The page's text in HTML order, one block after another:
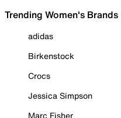
Trending Women's Brands
adidas
Birkenstock
Crocs
Jessica Simpson
Marc Fisher